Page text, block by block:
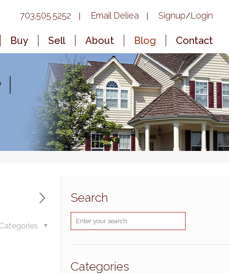
Buy Sell About Blog Contact
703.505.5252 Email Deliea Signup/Login
Categories
Search
Categories